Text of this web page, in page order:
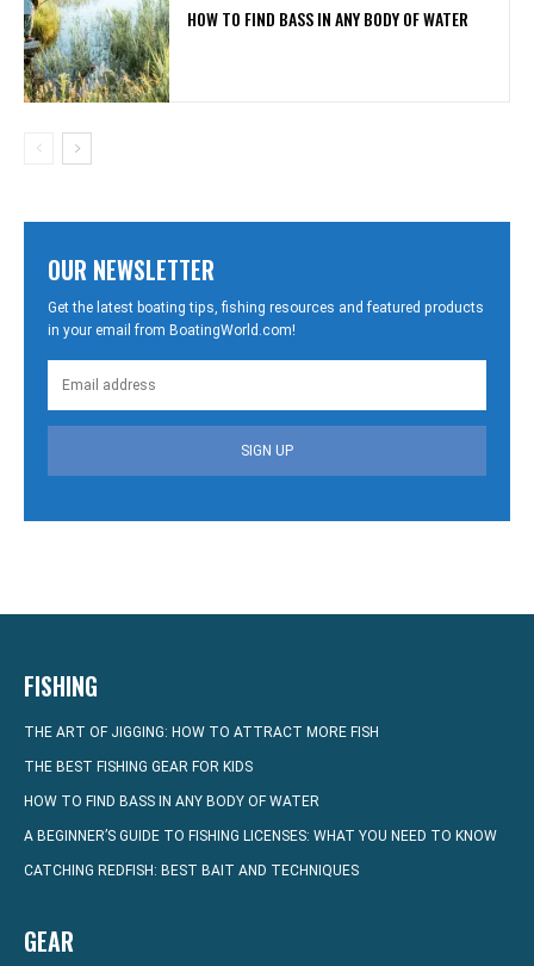
HOW TO FIND BASS IN ANY BODY OF WATER
OUR NEWSLETTER
Get the latest boating tips, fishing resources and featured products
in your email from BoatingWorld.com!
SIGN UP
FISHING
THE ART OF JIGGING: HOW TO ATTRACT MORE FISH
THE BEST FISHING GEAR FOR KIDS
HOW TO FIND BASS IN ANY BODY OF WATER
A BEGINNER’S GUIDE TO FISHING LICENSES: WHAT YOU NEED TO KNOW
CATCHING REDFISH: BEST BAIT AND TECHNIQUES
GEAR